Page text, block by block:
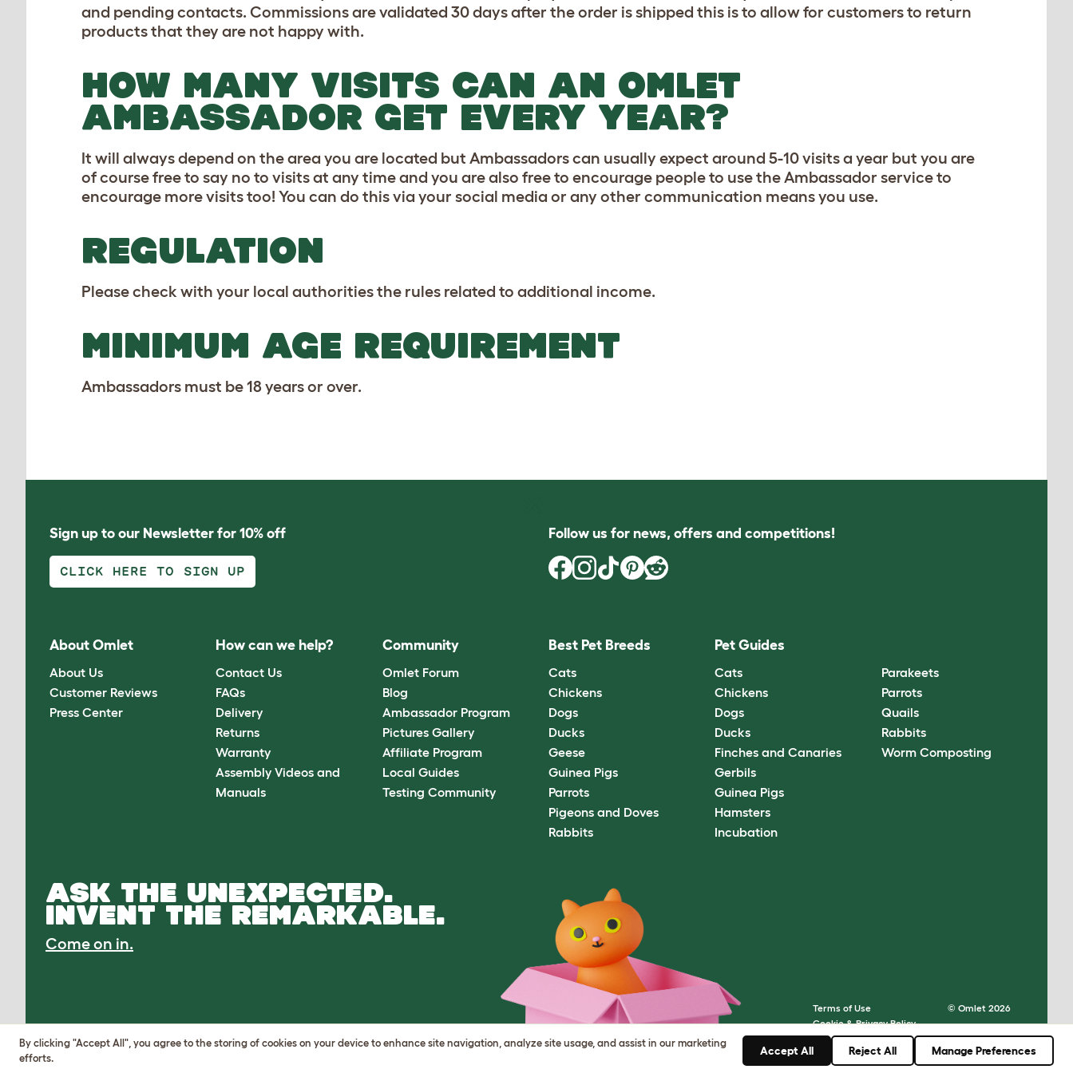
and pending contacts. Commissions are validated 30 days after the order is shipped this is to allow for customers to return
products that they are not happy with.
HOW MANY VISITS CAN AN OMLET
AMBASSADOR GET EVERY YEAR?
It will always depend on the area you are located but Ambassadors can usually expect around 5-10 visits a year but you are
of course free to say no to visits at any time and you are also free to encourage people to use the Ambassador service to
encourage more visits too! You can do this via your social media or any other communication means you use.
REGULATION
Please check with your local authorities the rules related to additional income.
MINIMUM AGE REQUIREMENT
Ambassadors must be 18 years or over.
Sign up to our Newsletter for 10% off
CLICK HERE TO SIGN UP
Follow us for news, offers and competitions!
About Omlet
About Us
Customer Reviews
Press Center
How can we help?
Contact Us
FAQs
Delivery
Returns
Warranty
Assembly Videos and
Manuals
Community
Omlet Forum
Blog
Ambassador Program
Pictures Gallery
Affiliate Program
Local Guides
Testing Community
Best Pet Breeds
Cats
Chickens
Dogs
Ducks
Geese
Guinea Pigs
Parrots
Pigeons and Doves
Rabbits
Pet Guides
Cats
Chickens
Dogs
Ducks
Finches and Canaries
Gerbils
Guinea Pigs
Hamsters
Incubation
Parakeets
Parrots
Quails
Rabbits
Worm Composting
ASK THE UNEXPECTED.
INVENT THE REMARKABLE.
Come on in.
Terms of Use
Cookie & Privacy Policy
Cookie Settings
Sitemap
© Omlet 2026
By clicking "Accept All", you agree to the storing of cookies on your device to enhance site navigation, analyze site usage, and assist in our marketing
efforts.
Accept All Reject All Manage Preferences